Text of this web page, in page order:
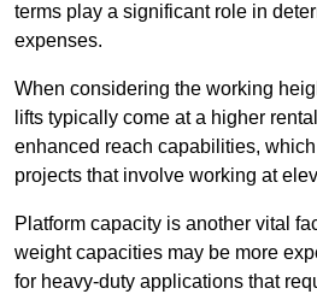
terms play a significant role in
expenses.
When considering the working
lifts typically come at a higher
enhanced reach capabilities,
projects that involve working at
Platform capacity is another vital
weight capacities may be more
for heavy-duty applications that